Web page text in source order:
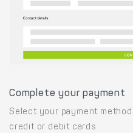
Complete your payment
Select your payment
credit or debit cards.